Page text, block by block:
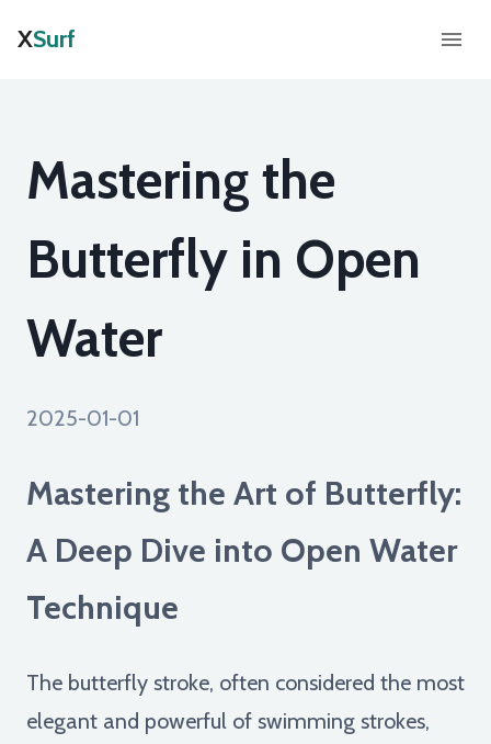
XSurf
Mastering the
Butterfly in Open
Water
2025-01-01
Mastering the Art of Butterfly:
A Deep Dive into Open Water
Technique
The butterfly stroke, often considered the most
elegant and powerful of swimming strokes,